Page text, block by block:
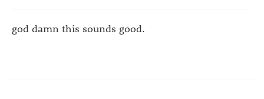
god damn this sounds good.